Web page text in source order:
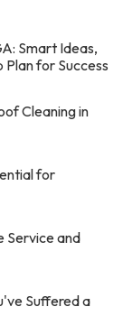
Smart Ideas,
for Success
Cleaning in
for
Service and
Suffered a